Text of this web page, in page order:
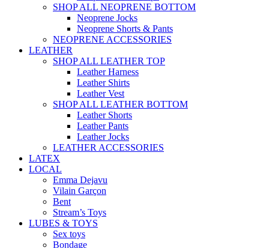
SHOP ALL NEOPRENE BOTTOM
Neoprene Jocks
Neoprene Shorts & Pants
NEOPRENE ACCESSORIES
LEATHER
SHOP ALL LEATHER TOP
Leather Harness
Leather Shirts
Leather Vest
SHOP ALL LEATHER BOTTOM
Leather Shorts
Leather Pants
Leather Jocks
LEATHER ACCESSORIES
LATEX
LOCAL
Emma Dejavu
Vilain Garçon
Bent
Stream’s Toys
LUBES & TOYS
Sex toys
Bondage